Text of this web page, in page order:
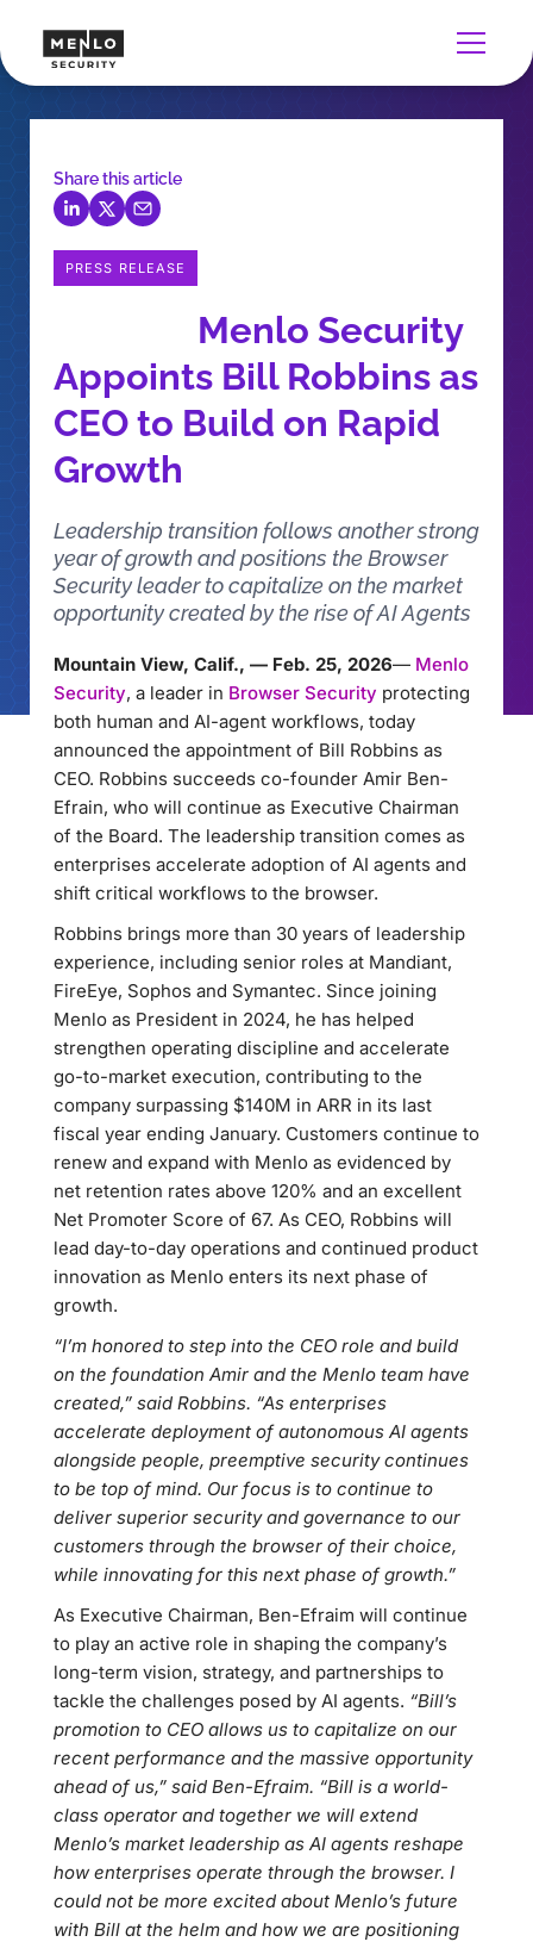
Share this article
PRESS RELEASE
Menlo Security
Appoints Bill Robbins as
CEO to Build on Rapid
Growth
Leadership transition follows another strong
year of growth and positions the Browser
Security leader to capitalize on the market
opportunity created by the rise of AI Agents
Mountain View, Calif., — Feb. 25, 2026— Menlo
Security, a leader in Browser Security protecting
both human and AI-agent workflows, today
announced the appointment of Bill Robbins as
CEO. Robbins succeeds co-founder Amir Ben-
Efrain, who will continue as Executive Chairman
of the Board. The leadership transition comes as
enterprises accelerate adoption of AI agents and
shift critical workflows to the browser.
Robbins brings more than 30 years of leadership
experience, including senior roles at Mandiant,
FireEye, Sophos and Symantec. Since joining
Menlo as President in 2024, he has helped
strengthen operating discipline and accelerate
go-to-market execution, contributing to the
company surpassing $140M in ARR in its last
fiscal year ending January. Customers continue to
renew and expand with Menlo as evidenced by
net retention rates above 120% and an excellent
Net Promoter Score of 67. As CEO, Robbins will
lead day-to-day operations and continued product
innovation as Menlo enters its next phase of
growth.
“I’m honored to step into the CEO role and build
on the foundation Amir and the Menlo team have
created,” said Robbins. “As enterprises
accelerate deployment of autonomous AI agents
alongside people, preemptive security continues
to be top of mind. Our focus is to continue to
deliver superior security and governance to our
customers through the browser of their choice,
while innovating for this next phase of growth.”
As Executive Chairman, Ben-Efraim will continue
to play an active role in shaping the company’s
long-term vision, strategy, and partnerships to
tackle the challenges posed by AI agents. “Bill’s
promotion to CEO allows us to capitalize on our
recent performance and the massive opportunity
ahead of us,” said Ben-Efraim. “Bill is a world-
class operator and together we will extend
Menlo’s market leadership as AI agents reshape
how enterprises operate through the browser. I
could not be more excited about Menlo’s future
with Bill at the helm and how we are positioning